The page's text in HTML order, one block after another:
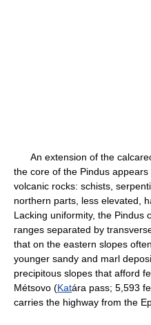
An extension of the
the core of the Pindus
volcanic rocks: schists,
northern parts, less elevated,
Lacking uniformity, the Pindus
ranges separated by
that on the eastern slopes
younger sandy and marl
precipitous slopes that afford
Métsovo (Katára pass; 5,593
carries the highway from the